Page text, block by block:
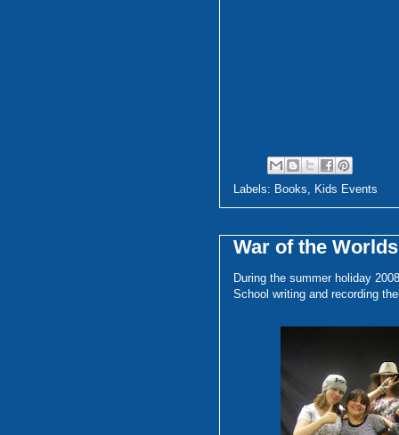
Labels: Books, Kids Events
War of the
During the summer holiday
School writing and recording